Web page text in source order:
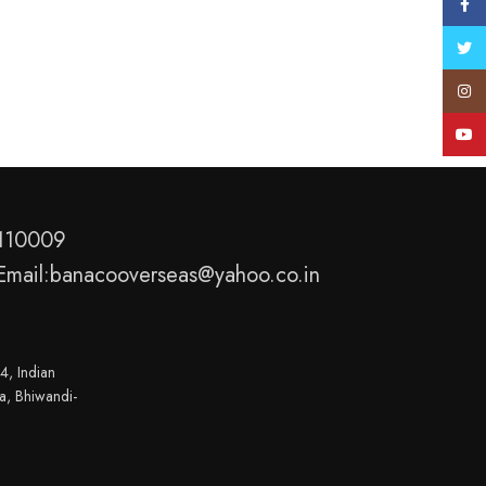
Indian
Bhiwandi-